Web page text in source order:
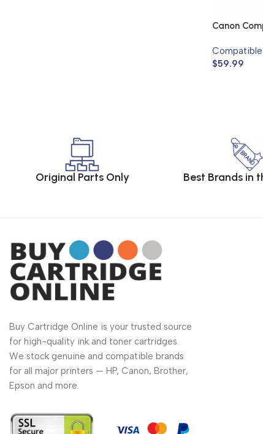
Canon
Compatible
$59.99
Original Parts Only Best Brands in
Buy Cartridge Online is your trusted source
for high-quality ink and toner cartridges.
We stock genuine and compatible brands
for all major printers — HP, Canon, Brother,
Epson and more.